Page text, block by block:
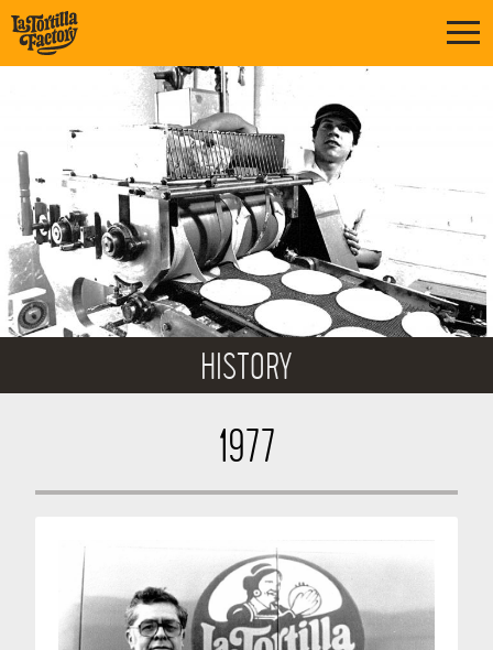
HISTORY
1977